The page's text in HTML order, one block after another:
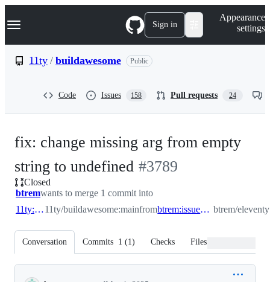
k
p
Navigation Menu Sign in
Appearance
settings
11ty / buildawesome Public
Code Issues 158 Pull requests 24
fix: change missing arg from empty
string to undefined -
#3789
#3789
Closed
btremwants to merge 1 commit into
11ty:main11ty/buildawesome:mainfrom btrem:issue_3788_nunjucks_shortcode btrem/
Conversation Commits 1 (1) Checks Files changed